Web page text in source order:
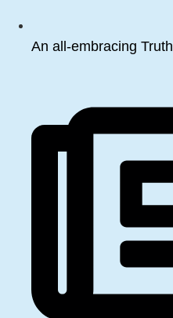
An all-embracing Truth